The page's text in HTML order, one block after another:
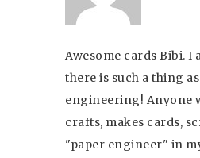
Awesome cards Bibi. I
there is such a thing
engineering! Anyone
crafts, makes cards,
"paper engineer" in